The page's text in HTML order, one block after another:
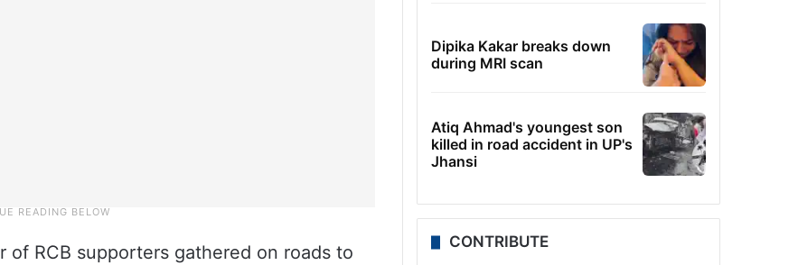
RCB supporters gathered on roads to
Dipika Kakar breaks down
during MRI scan
Atiq Ahmad's youngest son
killed in road accident in UP's
Jhansi
CONTRIBUTE